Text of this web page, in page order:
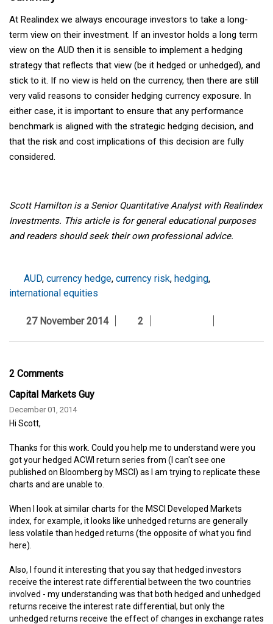
At Realindex we always encourage investors to take a long-
term view on their investment. If an investor holds a long term
view on the AUD then it is sensible to implement a hedging
strategy that reflects that view (be it hedged or unhedged), and
stick to it. If no view is held on the currency, then there are still
very valid reasons to consider hedging currency exposure. In
either case, it is important to ensure that any performance
benchmark is aligned with the strategic hedging decision, and
that the risk and cost implications of this decision are fully
considered.
Scott Hamilton is a Senior Quantitative Analyst with Realindex
Investments. This article is for general educational purposes
and readers should seek their own professional advice.
AUD, currency hedge, currency risk, hedging,
international equities
27 November 2014 2
2 Comments
Capital Markets Guy
December 01, 2014
Hi Scott,
Thanks for this work. Could you help me to understand were you
got your hedged ACWI return series from (I can't see one
published on Bloomberg by MSCI) as I am trying to replicate these
charts and are unable to.
When I look at similar charts for the MSCI Developed Markets
index, for example, it looks like unhedged returns are generally
less volatile than hedged returns (the opposite of what you find
here).
Also, I found it interesting that you say that hedged investors
receive the interest rate differential between the two countries
involved - my understanding was that both hedged and unhedged
returns receive the interest rate differential, but only the
unhedged returns receive the effect of changes in exchange rates